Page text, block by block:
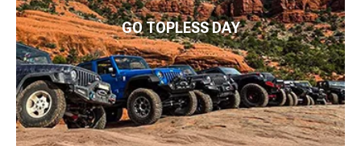
GO TOPLESS DAY